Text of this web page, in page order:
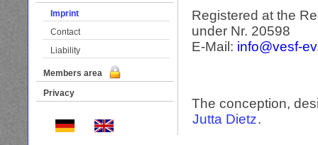
Imprint
Contact
Liability
Members area
Privacy
Registered at the
under Nr. 20598
E-Mail: info@vesf-
The conception,
Jutta Dietz.